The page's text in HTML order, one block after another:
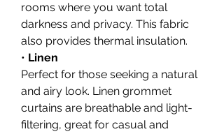
rooms where you want total
darkness and privacy. This fabric
also provides thermal insulation.
• Linen
Perfect for those seeking a natural
and airy look. Linen grommet
curtains are breathable and light-
filtering, great for casual and